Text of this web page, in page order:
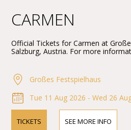
CARMEN
Official Tickets for Carmen at
Salzburg, Austria. For more
Großes Festspielhaus
Tue 11 Aug 2026 - Wed 26
TICKETS SEE MORE INFO